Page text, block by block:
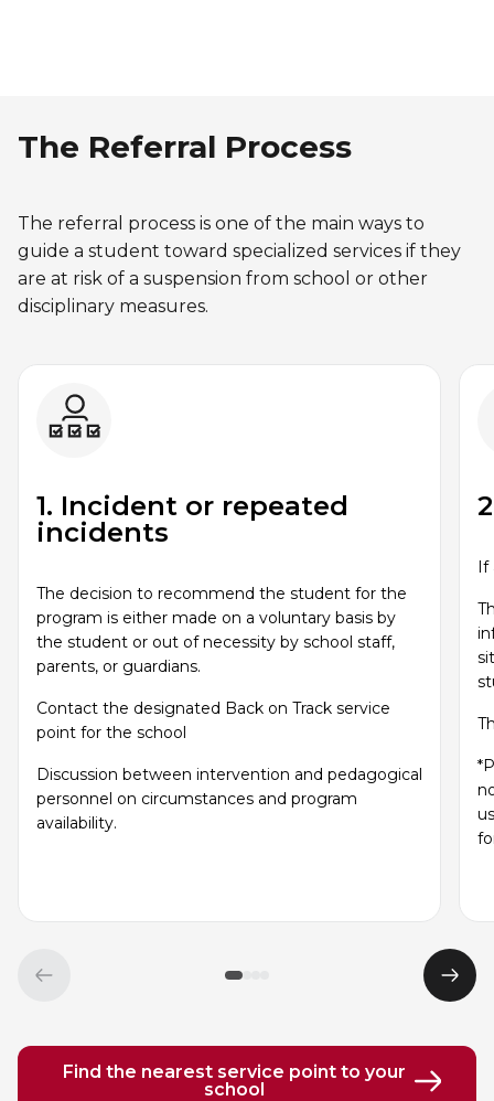
The Referral Process
The referral process is one of the main ways to
guide a student toward specialized services if they
are at risk of a suspension from school or other
disciplinary measures.
1. Incident or repeated
incidents
The decision to recommend the student for the
program is either made on a voluntary basis by
the student or out of necessity by school staff,
parents, or guardians.
Contact the designated Back on Track service
point for the school
Discussion between intervention and pedagogical
personnel on circumstances and program
availability.
If
Previous
Next
Find the nearest service point to your
school